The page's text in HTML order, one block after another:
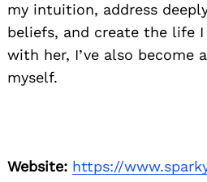
my intuition, address
beliefs, and create the life
with her, I’ve also become
myself.
Website: https://